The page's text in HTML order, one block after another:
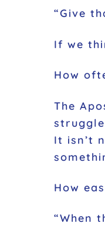
“Give
If we
How
The
It isn’t
How
“When